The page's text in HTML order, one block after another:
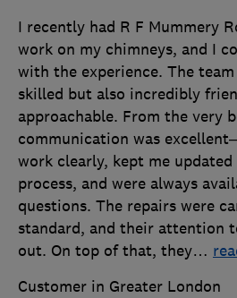
I recently had R F Mummery
work on my chimneys, and I
with the experience. The
skilled but also incredibly
approachable. From the very
communication was
work clearly, kept me
process, and were always
questions. The repairs were
standard, and their attention
out. On top of that, they…
Customer in Greater London